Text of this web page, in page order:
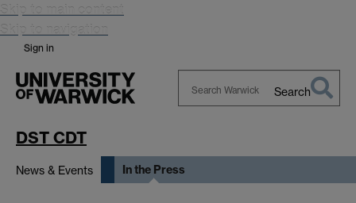
Skip to main content
Skip to navigation
Sign in
Search
DST CDT
News & Events In the Press